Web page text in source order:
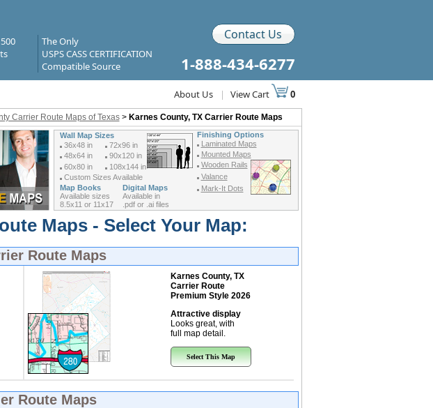
The Only
USPS CASS CERTIFICATION
Compatible Source
Contact Us
1-888-434-6277
About Us | View Cart 0
Carrier Route Maps of Texas> Karnes County, TX Carrier Route Maps
Wall Map Sizes
Finishing Options
Laminated Maps
Mounted Maps
Wooden Rails
Valance
Mark-It Dots
36x48 in
72x96 in
48x64 in
90x120 in
60x80 in
108x144 in
Custom Sizes Available
Map Books
Digital Maps
Available sizes
8.5x11 or 11x17
Available in
.pdf or .ai files
Maps - Select Your Map:
Route Maps
Karnes County, TX
Carrier Route
Premium Style 2026
Attractive display
Looks great, with
full map detail.
Select This Map
Route Maps